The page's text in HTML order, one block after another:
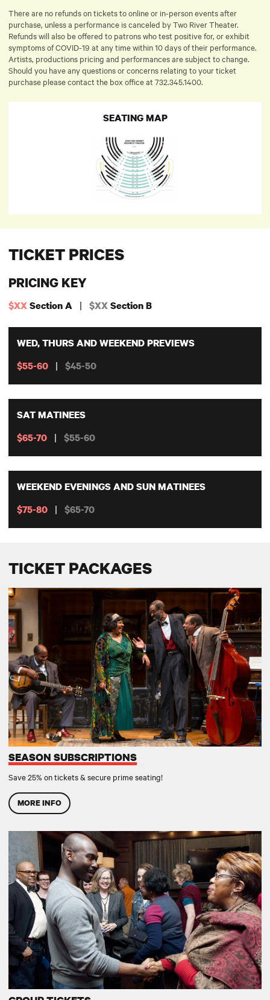
There are no refunds on tickets to online or in-person events after
purchase, unless a performance is canceled by Two River Theater.
Refunds will also be offered to patrons who test positive for, or exhibit
symptoms of COVID-19 at any time within 10 days of their performance.
Artists, productions pricing and performances are subject to change.
Should you have any questions or concerns relating to your ticket
purchase please contact the box office at 732.345.1400.
SEATING MAP
TICKET PRICES
PRICING KEY
$XXSection A | $XXSection B
WED, THURS AND WEEKEND PREVIEWS
$55-60 | $45-50
SAT MATINEES
$65-70 | $55-60
WEEKEND EVENINGS AND SUN MATINEES
$75-80 | $65-70
TICKET PACKAGES
SEASON SUBSCRIPTIONS
Save 25% on tickets & secure prime seating!
MORE INFO
SEASON SUBSCRIPTIONS
GROUP TICKETS